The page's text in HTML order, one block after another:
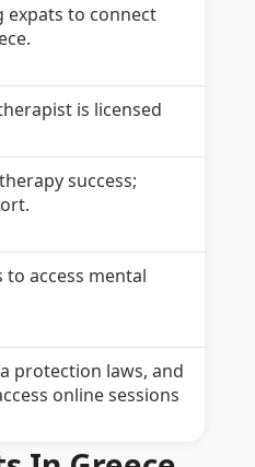
expats to connect
is licensed
success;
access mental
protection laws, and
online sessions